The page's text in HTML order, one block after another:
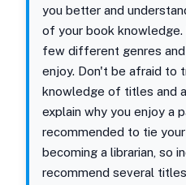
you better and
of your book
few different genres
enjoy. Don't be afraid to
knowledge of titles and
explain why you enjoy a
recommended to tie
becoming a librarian, so
recommend several